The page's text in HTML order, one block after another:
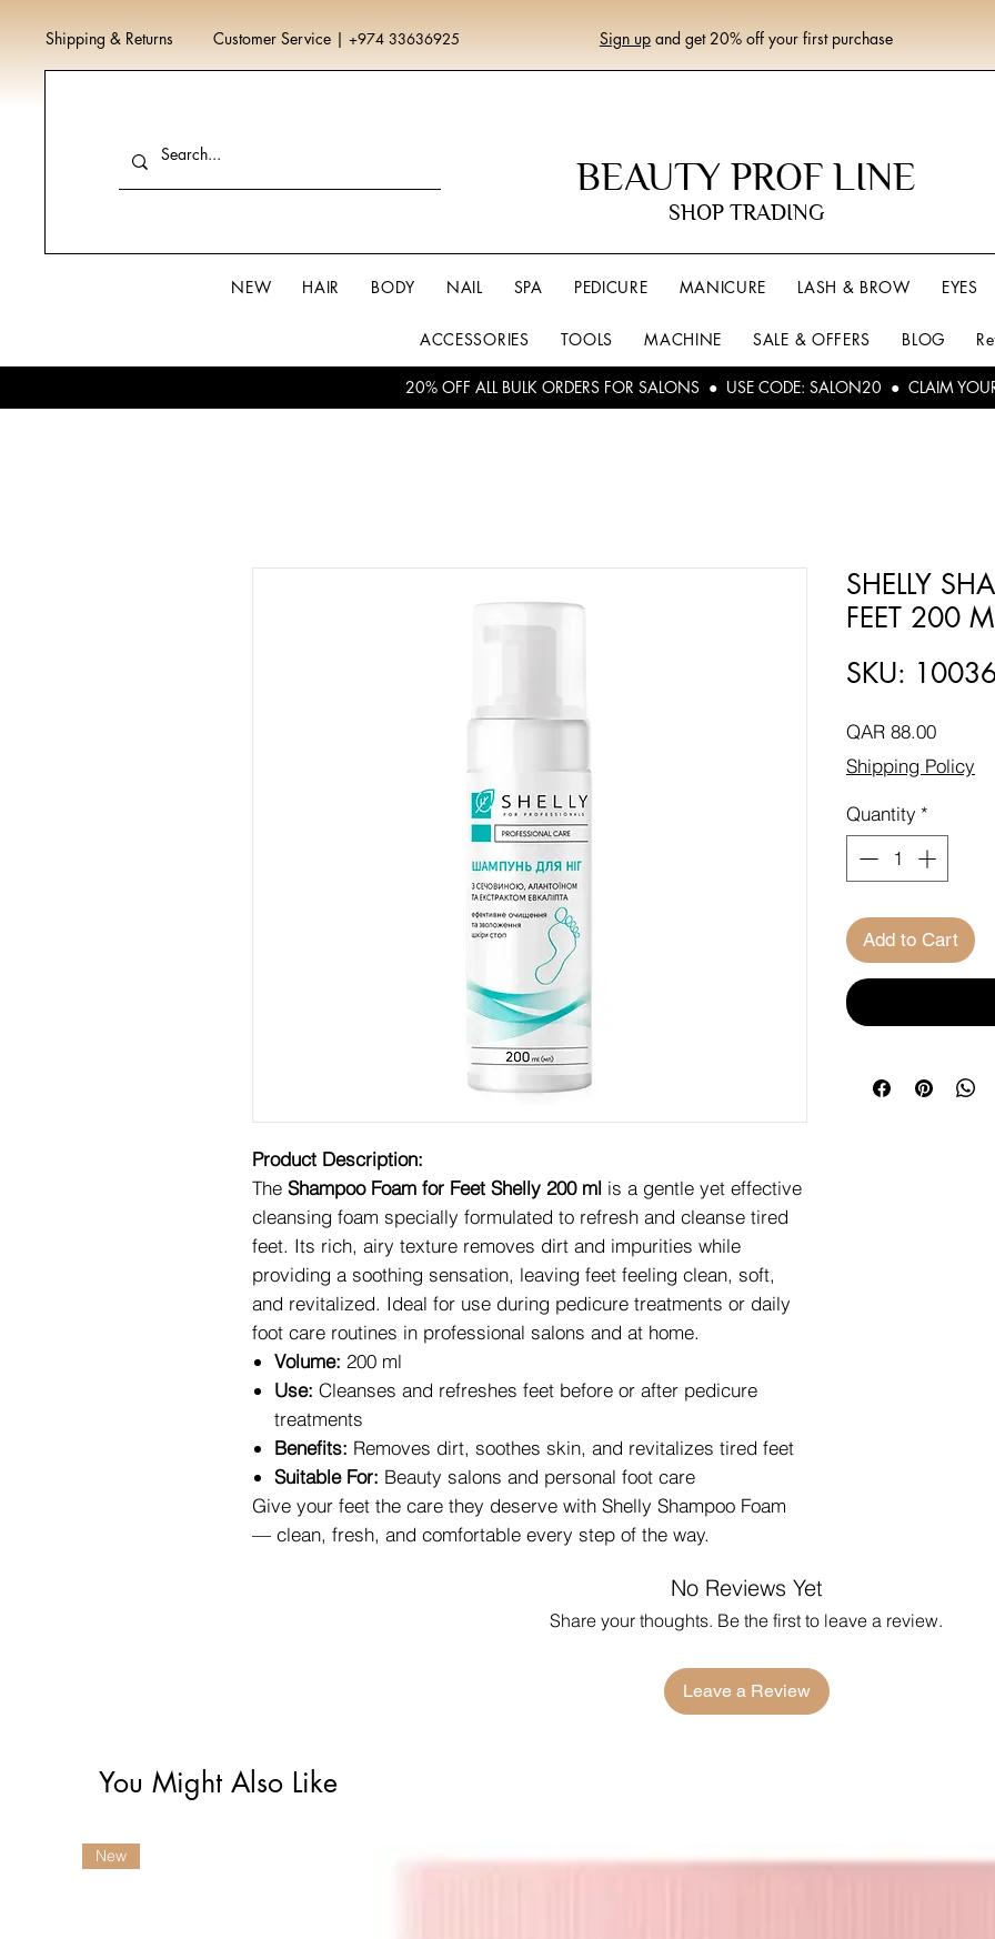
Shipping & Returns Customer Service | +974 33636925 Sign upand get 20% off your first purchase
BEAUTY PROF LINE
SHOP TRADING
NEW HAIR BODY NAIL SPA PEDICURE MANICURE LASH & BROW EYES
ACCESSORIES TOOLS MACHINE SALE & OFFERS BLOG
20% OFF ALL BULK ORDERS FOR SALONS ● USE CODE: SALON20 ● CLAIM
Product Description:
The Shampoo Foam for Feet Shelly 200 ml is a gentle yet effective
cleansing foam specially formulated to refresh and cleanse tired
feet. Its rich, airy texture removes dirt and impurities while
providing a soothing sensation, leaving feet feeling clean, soft,
and revitalized. Ideal for use during pedicure treatments or daily
foot care routines in professional salons and at home.
Volume: 200 ml
Use: Cleanses and refreshes feet before or after pedicure
treatments
Benefits: Removes dirt, soothes skin, and revitalizes tired feet
Suitable For: Beauty salons and personal foot care
Give your feet the care they deserve with Shelly Shampoo Foam
— clean, fresh, and comfortable every step of the way.
SHELLY
FEET 200
SKU:
QAR 88.00Price
Shipping Policy
Quantity *
Add to Cart
No Reviews Yet
Share your thoughts. Be the first to leave a review.
Leave a Review
You Might Also Like
New